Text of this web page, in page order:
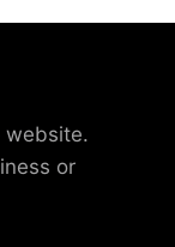
website.
or